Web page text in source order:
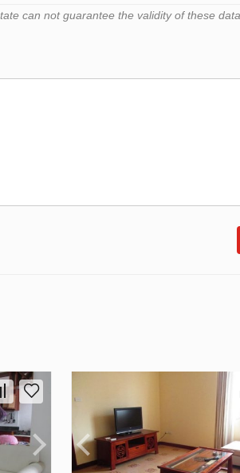
can not guarantee the validity of these data.